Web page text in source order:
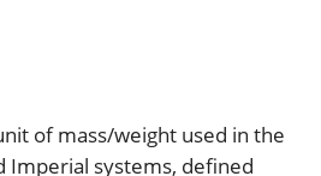
of mass/weight used in the
Imperial systems, defined